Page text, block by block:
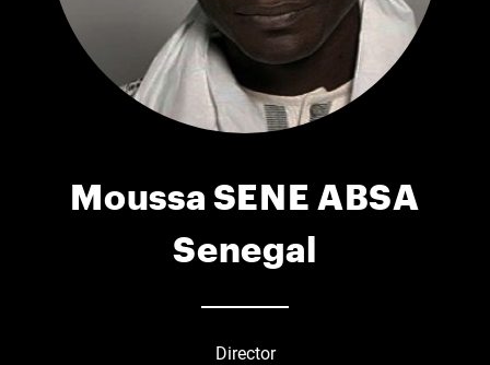
Moussa SENE ABSA
Senegal
Director